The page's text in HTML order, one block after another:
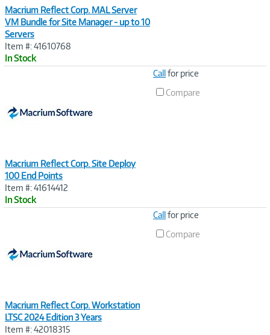
Macrium Reflect Corp. MAL Server
VM Bundle for Site Manager - up to 10
Servers
Item #: 41610768
In Stock
Macrium Reflect Corp. Site Deploy
100 End Points
Item #: 41614412
In Stock
Callfor price
Compare
Macrium Reflect Corp. Workstation
LTSC 2024 Edition 3 Years
Item #: 42018315
Callfor price
Compare